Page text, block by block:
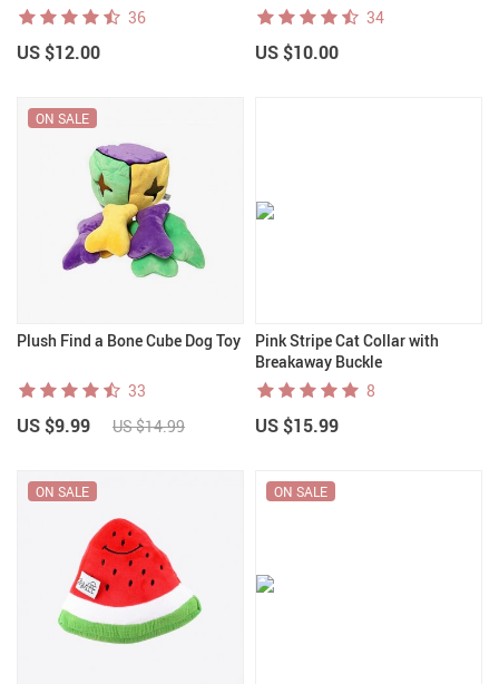
36
US $12.00
34
US $10.00
Plush Find a Bone Cube Dog Toy
ON SALE
33
US $9.99 US $14.99
Pink Stripe Cat Collar with
Breakaway Buckle
8
US $15.99
ON SALE ON SALE